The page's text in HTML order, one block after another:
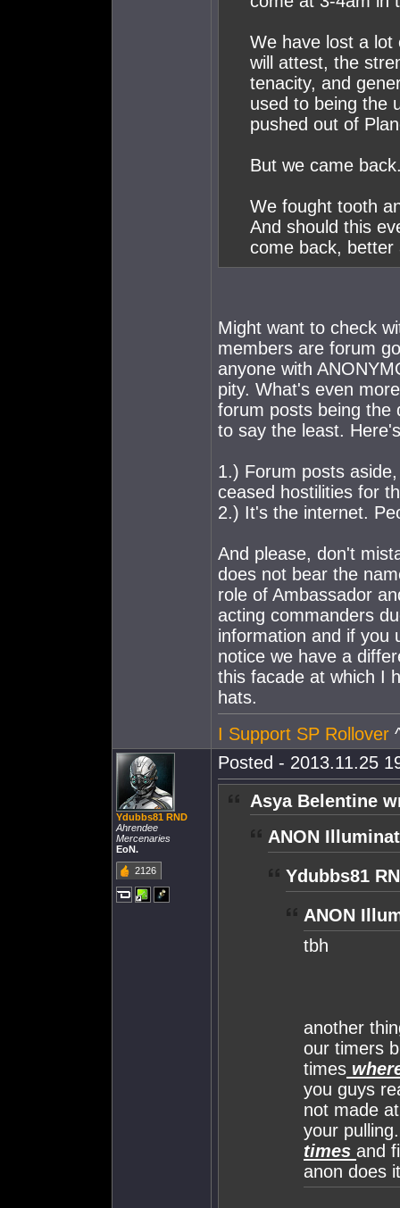
We have lost a
will attest, the
tenacity, and
used to being the
pushed out of
But we came
We fought tooth
And should this
come back, better
Might want to check
members are forum
anyone with
pity. What's even
forum posts being the
to say the least.
1.) Forum posts
ceased hostilities for
2.) It's the internet.
And please, don't
does not bear the
role of Ambassador
acting commanders
information and if you
notice we have a
this facade at which I
hats.
I Support SP Rollover
Ydubbs81 RND
Ahrendee
Mercenaries
EoN.
2126
Posted - 2013.11.25
Asya Belentine
ANON
Ydubbs81
ANON
tbh
another
our timers
times
you guys
not made
your
times and
anon does